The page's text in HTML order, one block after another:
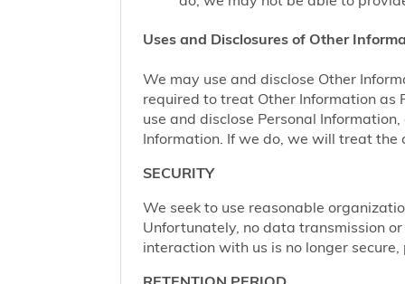
Uses and Disclosures of Other
We may use and disclose Other
required to treat Other Information as
use and disclose Personal
Information. If we do, we will treat the
SECURITY
We seek to use reasonable
Unfortunately, no data transmission
interaction with us is no longer